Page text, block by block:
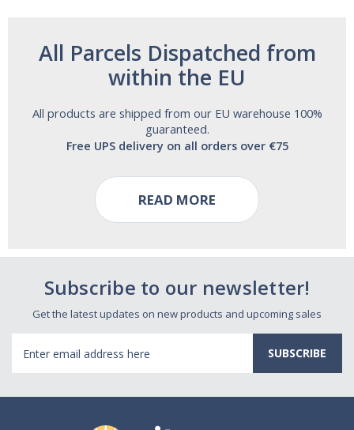
All Parcels Dispatched from
within the EU
All products are shipped from our EU warehouse 100%
guaranteed.
Free UPS delivery on all orders over €75
READ MORE
Subscribe to our newsletter!
Get the latest updates on new products and upcoming sales
Address